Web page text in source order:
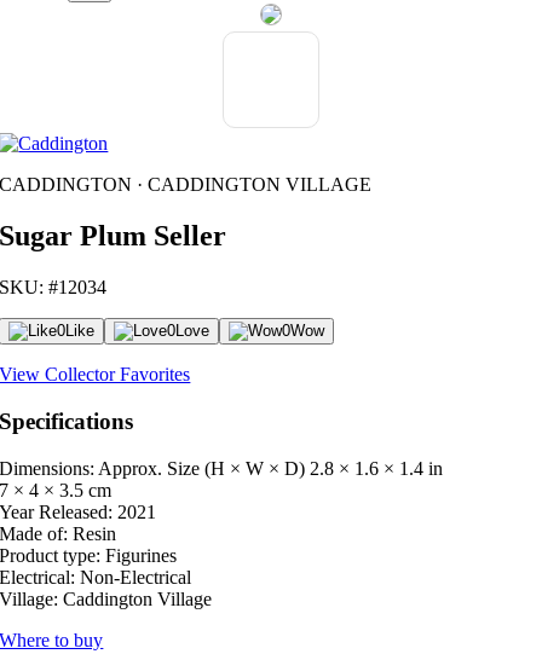
CADDINGTON · CADDINGTON VILLAGE
Sugar Plum Seller
SKU: #12034
0Like 0Love 0Wow
View Collector Favorites
Specifications
Dimensions: Approx. Size (H × W × D) 2.8 × 1.6 × 1.4 in
7 × 4 × 3.5 cm
Year Released: 2021
Made of: Resin
Product type: Figurines
Electrical: Non-Electrical
Village: Caddington Village
Where to buy